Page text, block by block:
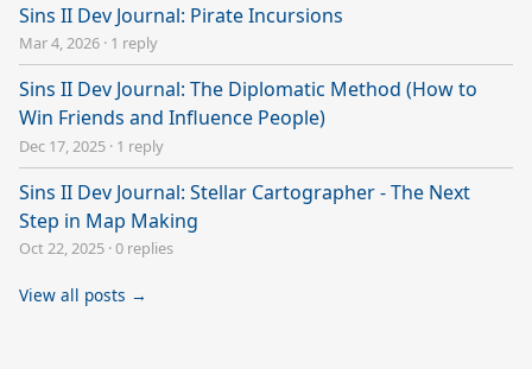
Sins II Dev Journal: Pirate Incursions
Mar 4, 2026 · 1 reply
Sins II Dev Journal: The Diplomatic Method (How to
Win Friends and Influence People)
Dec 17, 2025 · 1 reply
Sins II Dev Journal: Stellar Cartographer - The Next
Step in Map Making
Oct 22, 2025 ·0 replies
View all posts →